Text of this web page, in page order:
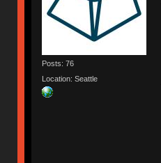
Posts: 76
Location: Seattle